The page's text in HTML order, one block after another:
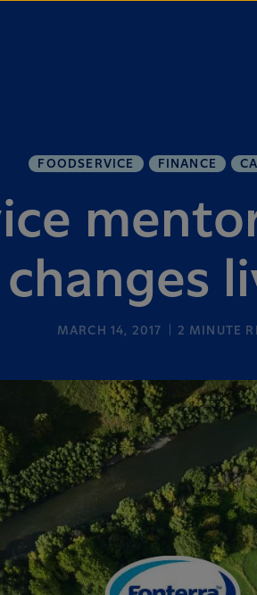
FOODSERVICE FINANCE
changes
MARCH 14, 2017 2 MINUTE